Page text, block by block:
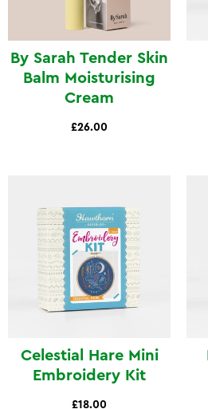
By Sarah Tender Skin
Balm Moisturising
Cream
£26.00
Celestial Hare Mini
Embroidery Kit
£18.00